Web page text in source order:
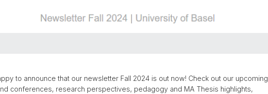
to announce that our newsletter Fall 2024 is out now! Check out our upcoming
conferences, research perspectives, pedagogy and MA Thesis highlights,